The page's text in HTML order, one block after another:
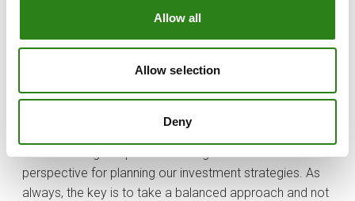
Allow all
Allow selection
Deny
taking advantage of this phenomenon, while long-term
investors should remember that seasonal movements
should not be the basis of a sound investment strategy.
I, for one, have always been fascinated by how year-
end emotions and expectations can influence market
behaviour. Although the Santa Claus Rally is not infallible,
understanding this phenomenon gives us additional
perspective for planning our investment strategies. As
always, the key is to take a balanced approach and not